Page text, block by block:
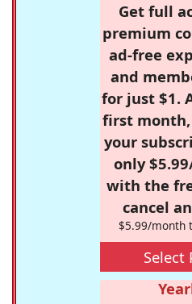
Get full
premium
ad-free
and
for just $1.
first
your
only
with the
cancel
$5.99/month
Select